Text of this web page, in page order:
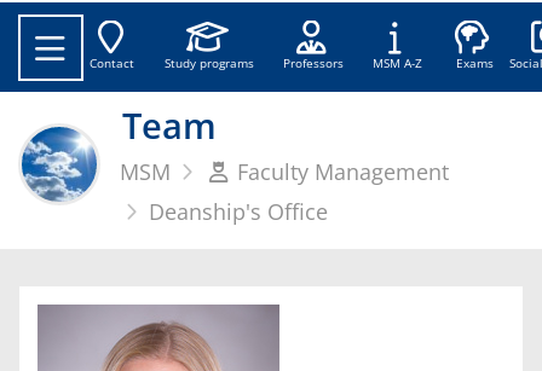
Contact Study programs Professors MSM A-Z Exams
Team
MSM
Faculty Management
Deanship's Office